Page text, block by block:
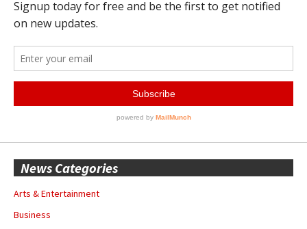
News Categories
Arts & Entertainment
Business